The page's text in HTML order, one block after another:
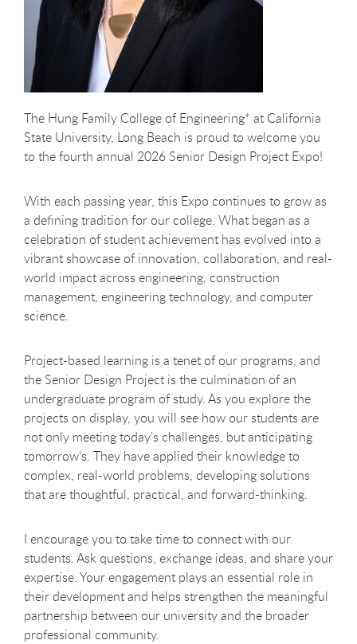
The Hung Family College of Engineering* at California
State University, Long Beach is proud to welcome you
to the fourth annual 2026 Senior Design Project Expo!
With each passing year, this Expo continues to grow as
a defining tradition for our college. What began as a
celebration of student achievement has evolved into a
vibrant showcase of innovation, collaboration, and real-
world impact across engineering, construction
management, engineering technology, and computer
science.
Project-based learning is a tenet of our programs, and
the Senior Design Project is the culmination of an
undergraduate program of study. As you explore the
projects on display, you will see how our students are
not only meeting today’s challenges, but anticipating
tomorrow’s. They have applied their knowledge to
complex, real-world problems, developing solutions
that are thoughtful, practical, and forward-thinking.
I encourage you to take time to connect with our
students. Ask questions, exchange ideas, and share your
expertise. Your engagement plays an essential role in
their development and helps strengthen the meaningful
partnership between our university and the broader
professional community.